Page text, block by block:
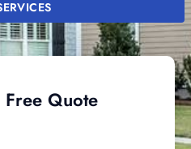
Free Quote